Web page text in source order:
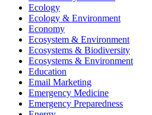
Ecology
Ecology & Environment
Economy
Ecosystem & Environment
Ecosystems & Biodiversity
Ecosystems & Environment
Education
Email Marketing
Emergency Medicine
Emergency Preparedness